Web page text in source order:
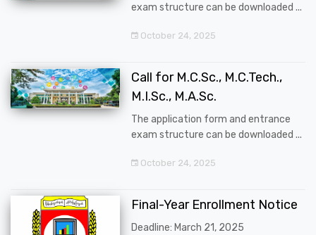
exam structure can be downloaded ...
October 24, 2025
Call for M.C.Sc., M.C.Tech.,
M.I.Sc., M.A.Sc.
The application form and entrance
exam structure can be downloaded ...
October 24, 2025
Final-Year Enrollment Notice
Deadline: March 21, 2025